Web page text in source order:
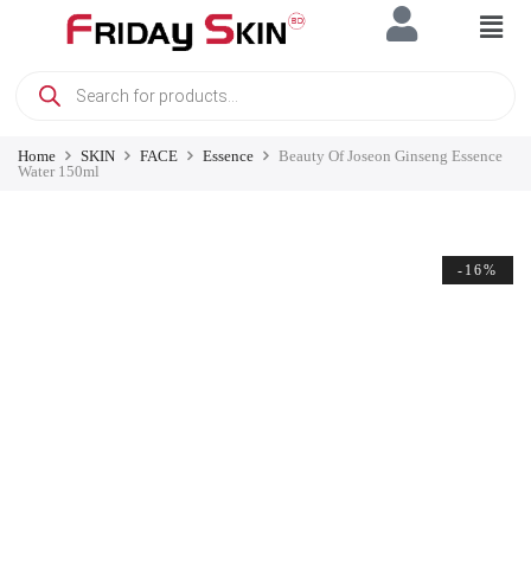
Home SKIN FACE Essence
Beauty Of Joseon Ginseng Essence
Water 150ml
-16%